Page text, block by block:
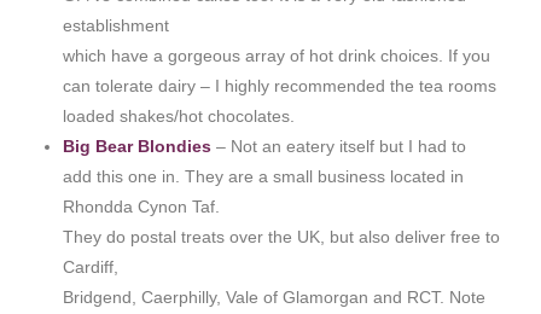
establishment
which have a gorgeous array of hot drink choices. If you
can tolerate dairy – I highly recommended the tea rooms
loaded shakes/hot chocolates.
Big Bear Blondies– Not an eatery itself but I had to
add this one in. They are a small business located in
Rhondda Cynon Taf.
They do postal treats over the UK, but also deliver free to
Cardiff,
Bridgend, Caerphilly, Vale of Glamorgan and RCT. Note